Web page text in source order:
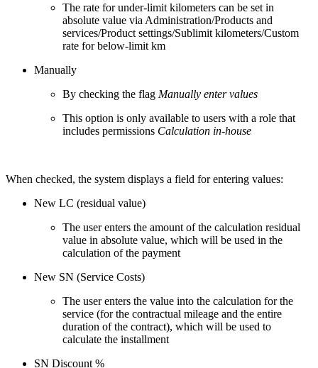
The rate for under-limit kilometers can be set in
absolute value via Administration/Products and
services/Product settings/Sublimit kilometers/Custom
rate for below-limit km
Manually
By checking the flag Manually enter values
This option is only available to users with a role that
includes permissions Calculation in-house
When checked, the system displays a field for entering values:
New LC (residual value)
The user enters the amount of the calculation residual
value in absolute value, which will be used in the
calculation of the payment
New SN (Service Costs)
The user enters the value into the calculation for the
service (for the contractual mileage and the entire
duration of the contract), which will be used to
calculate the installment
SN Discount %